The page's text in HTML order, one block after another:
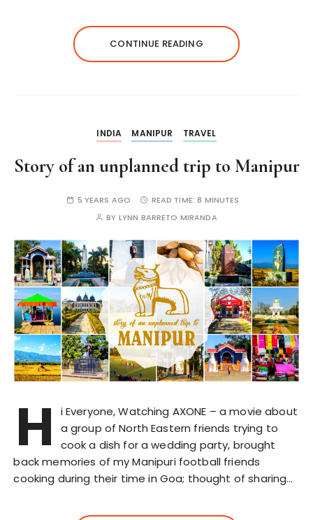
CONTINUE READING
INDIA MANIPUR TRAVEL
Story of an unplanned trip to Manipur
5 YEARS AGO READ TIME:8 MINUTES
BY LYNN BARRETO MIRANDA
H
i Everyone, Watching AXONE – a movie about
a group of North Eastern friends trying to
cook a dish for a wedding party, brought
back memories of my Manipuri football friends
cooking during their time in Goa; thought of sharing…